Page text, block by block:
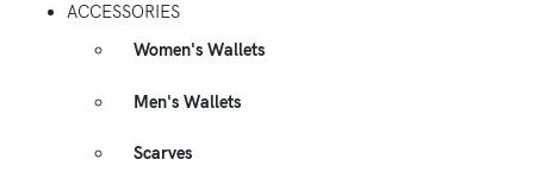
ACCESSORIES
Women's Wallets
Men's Wallets
Scarves